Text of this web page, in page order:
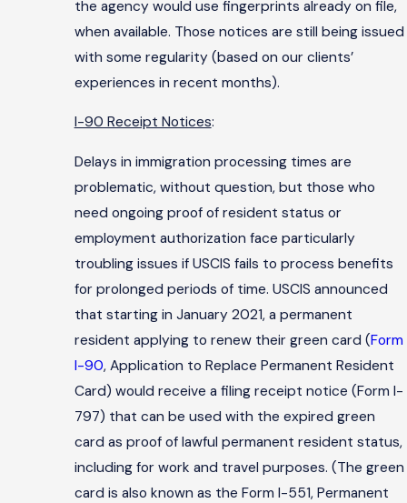
the agency would use fingerprints already on file,
when available. Those notices are still being issued
with some regularity (based on our clients’
experiences in recent months).
I-90 Receipt Notices:
Delays in immigration processing times are
problematic, without question, but those who
need ongoing proof of resident status or
employment authorization face particularly
troubling issues if USCIS fails to process benefits
for prolonged periods of time. USCIS announced
that starting in January 2021, a permanent
resident applying to renew their green card (Form
I-90, Application to Replace Permanent Resident
Card) would receive a filing receipt notice (Form I-
797) that can be used with the expired green
card as proof of lawful permanent resident status,
including for work and travel purposes. (The green
card is also known as the Form I-551, Permanent